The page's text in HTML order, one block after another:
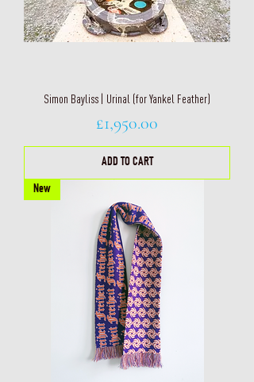
Simon Bayliss | Urinal (for Yankel Feather)
Price
£1,950.00
ADD TO CART
New